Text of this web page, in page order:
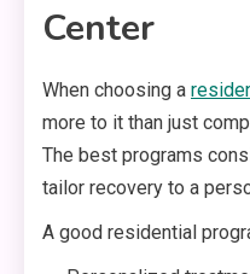
Center
When choosing a
more to it than just
The best programs
tailor recovery to a
A good residential